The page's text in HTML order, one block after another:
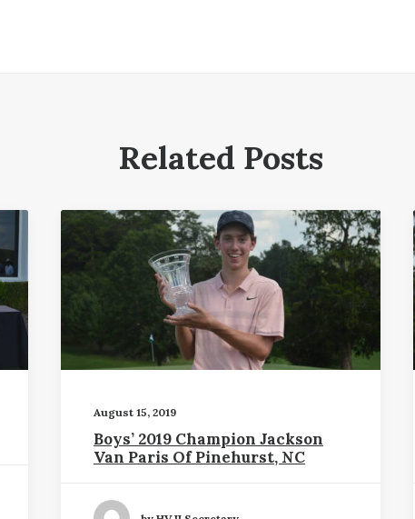
Related Posts
August 15, 2019
Boys’ 2019 Champion Jackson
Van Paris Of Pinehurst, NC